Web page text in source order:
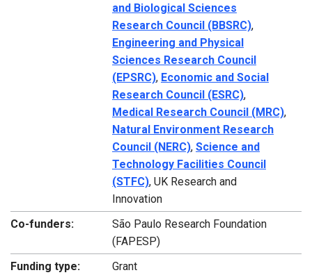
and Biological Sciences
Research Council (BBSRC),
Engineering and Physical
Sciences Research Council
(EPSRC), Economic and Social
Research Council (ESRC),
Medical Research Council (MRC),
Natural Environment Research
Council (NERC), Science and
Technology Facilities Council
(STFC), UK Research and
Innovation
Co-funders:
São Paulo Research Foundation
(FAPESP)
Funding type:
Grant